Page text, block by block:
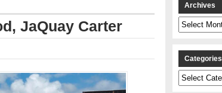
JaQuay Carter
Archives
Archives
Categories
Categories